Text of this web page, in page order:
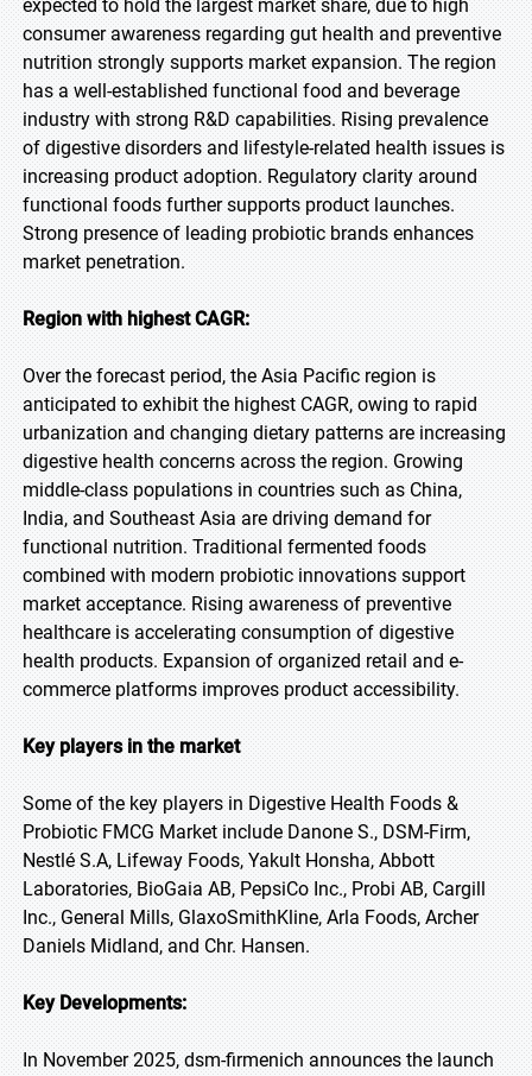
expected to hold the largest market share, due to high
consumer awareness regarding gut health and preventive
nutrition strongly supports market expansion. The region
has a well-established functional food and beverage
industry with strong R&D capabilities. Rising prevalence
of digestive disorders and lifestyle-related health issues is
increasing product adoption. Regulatory clarity around
functional foods further supports product launches.
Strong presence of leading probiotic brands enhances
market penetration.
Region with highest CAGR:
Over the forecast period, the Asia Pacific region is
anticipated to exhibit the highest CAGR, owing to rapid
urbanization and changing dietary patterns are increasing
digestive health concerns across the region. Growing
middle-class populations in countries such as China,
India, and Southeast Asia are driving demand for
functional nutrition. Traditional fermented foods
combined with modern probiotic innovations support
market acceptance. Rising awareness of preventive
healthcare is accelerating consumption of digestive
health products. Expansion of organized retail and e-
commerce platforms improves product accessibility.
Key players in the market
Some of the key players in Digestive Health Foods &
Probiotic FMCG Market include Danone S., DSM-Firm,
Nestlé S.A, Lifeway Foods, Yakult Honsha, Abbott
Laboratories, BioGaia AB, PepsiCo Inc., Probi AB, Cargill
Inc., General Mills, GlaxoSmithKline, Arla Foods, Archer
Daniels Midland, and Chr. Hansen.
Key Developments:
In November 2025, dsm-firmenich announces the launch